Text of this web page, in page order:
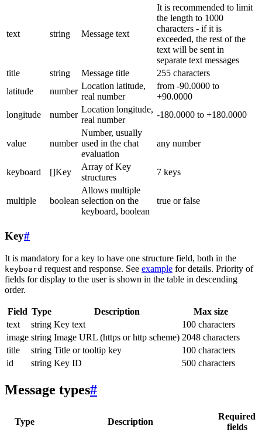
text string Message text
It is recommended to limit
the length to 1000
characters - if it is
exceeded, the rest of the
text will be sent in
separate text messages
title
string Message title
255 characters
latitude
number
Location latitude,
real number
from -90.0000 to
+90.0000
longitude
number
Location longitude,
real number
-180.0000 to +180.0000
value number
Number, usually
used in the chat
evaluation
any number
keyboard []Key
Array of Key
structures
7 keys
multiple boolean
Allows multiple
selection on the
keyboard, boolean
true or false
Key#
It is mandatory for a key to have one structure field, both in the
keyboard request and response. See example for details. Priority of
fields for display to the user is shown in the table in descending
order.
Field Type Description
Max size
text
string Key text
100 characters
image string Image URL (https or http scheme) 2048 characters
title
string Title or tooltip key
100 characters
id
string Key ID 500 characters
Message types#
Type Description
Required
fields